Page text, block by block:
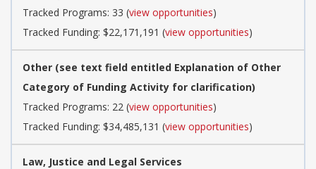
Tracked Programs: 33 (view opportunities)
Tracked Funding: $22,171,191 (view opportunities)
Other (see text field entitled Explanation of Other
Category of Funding Activity for clarification)
Tracked Programs: 22 (view opportunities)
Tracked Funding: $34,485,131 (view opportunities)
Law, Justice and Legal Services